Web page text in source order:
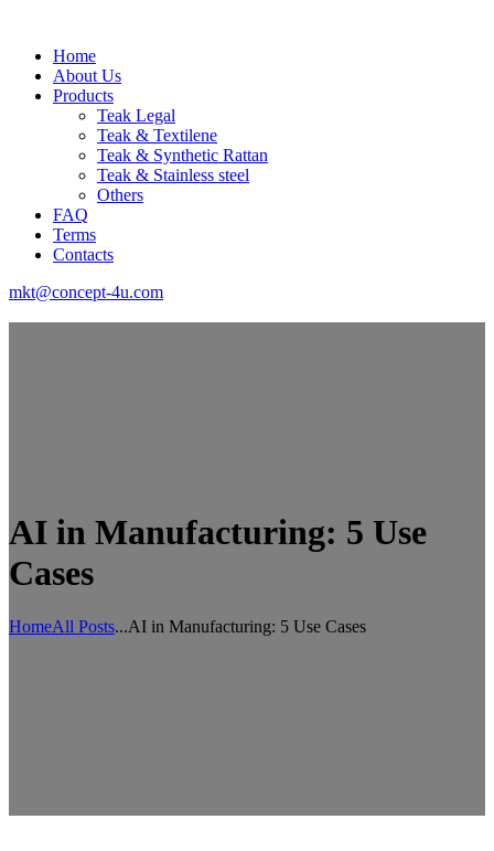
Home
About Us
Products
Teak Legal
Teak & Textilene
Teak & Synthetic Rattan
Teak & Stainless steel
Others
FAQ
Terms
Contacts
mkt@concept-4u.com
AI in Manufacturing: 5 Use
Cases
HomeAll Posts...AI in Manufacturing: 5 Use Cases